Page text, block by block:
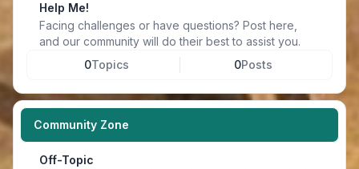
Help Me!
Facing challenges or have questions? Post here,
and our community will do their best to assist you.
0Topics 0Posts
Community Zone
Off-Topic